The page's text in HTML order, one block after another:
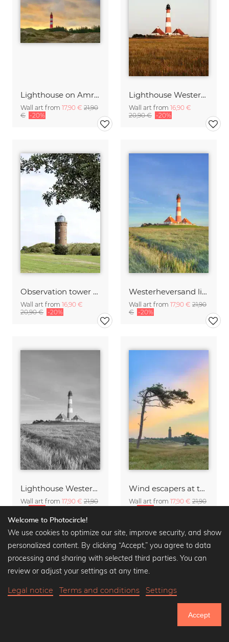
Lighthouse on Amrum at sunset
Wall art from 17,90 € 21,90
€ -20%
Lighthouse Westerheversand
Wall art from 16,90 €
20,90 € -20%
Observation tower at Rügen Kap Arkona
Wall art from 16,90 €
20,90 € -20%
Westerheversand lighthouse in the evening sun
Wall art from 17,90 € 21,90
€ -20%
Lighthouse Westerheversand black and white
Wall art from 17,90 € 21,90
Wind escapers at the Darßer Ort lighthouse
Wall art from 17,90 € 21,90
Welcome to Photocircle!
We use cookies to optimize our site, improve security, and show
personalized content. By clicking “Accept,” you agree to data
processing and sharing with selected third parties. You can
review or adjust your settings at any time.
Legal notice Terms and conditions Settings
Accept